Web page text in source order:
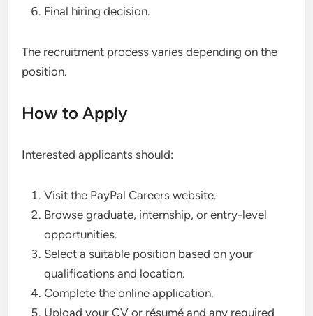
Final hiring decision.
The recruitment process varies depending on the
position.
How to Apply
Interested applicants should:
Visit the PayPal Careers website.
Browse graduate, internship, or entry-level
opportunities.
Select a suitable position based on your
qualifications and location.
Complete the online application.
Upload your CV or résumé and any required